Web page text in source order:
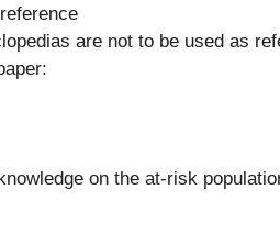
are not to be used as
on the at-risk